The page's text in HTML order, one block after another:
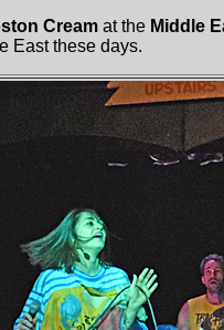
Cream at the Middle
East these days.